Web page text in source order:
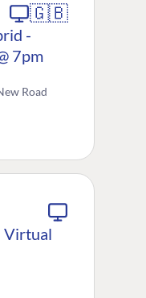
🇬🇧
-
7pm
Road
Virtual